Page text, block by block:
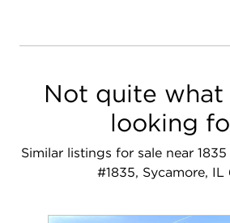
Not quite what
looking
Similar listings for sale near
#1835, Sycamore, IL